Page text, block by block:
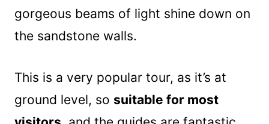
gorgeous beams of light shine down on
the sandstone walls.
This is a very popular tour, as it’s at
ground level, so suitable for most